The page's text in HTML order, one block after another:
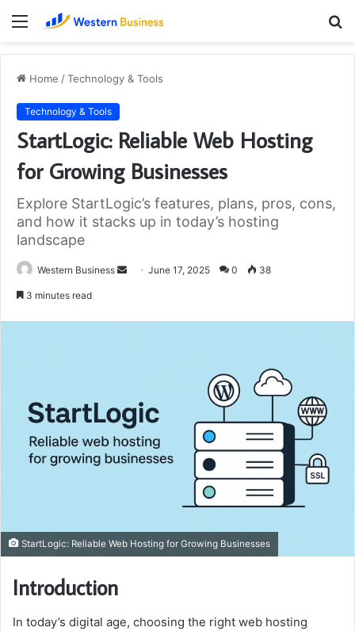
Menu
Home /Technology & Tools
Technology & Tools
StartLogic: Reliable Web Hosting
for Growing Businesses
Explore StartLogic’s features, plans, pros, cons,
and how it stacks up in today’s hosting
landscape
Western Business
Send June 17, 2025 0 38
3 minutes read
StartLogic: Reliable Web Hosting for Growing Businesses
Introduction
In today’s digital age, choosing the right web hosting